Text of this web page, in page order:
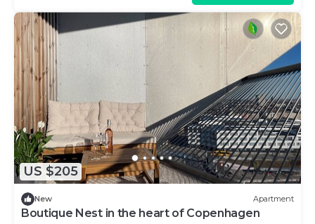
US $205
New Apartment
Boutique Nest in the heart of Copenhagen